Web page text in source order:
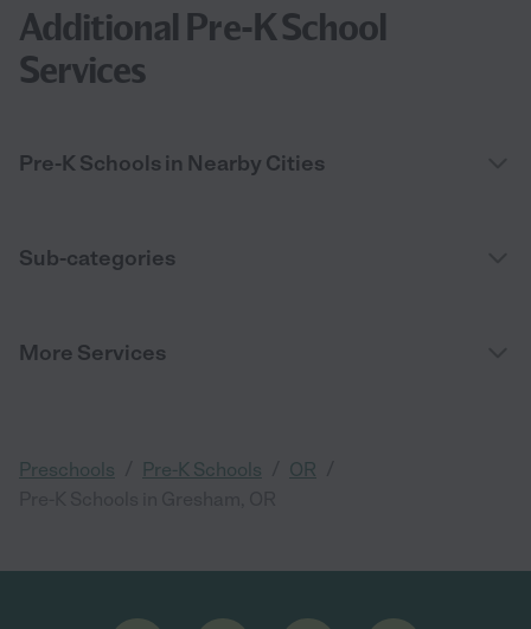
Additional Pre-K School
Services
Pre-K Schools in Nearby Cities
Sub-categories
More Services
Preschools Pre-K Schools OR